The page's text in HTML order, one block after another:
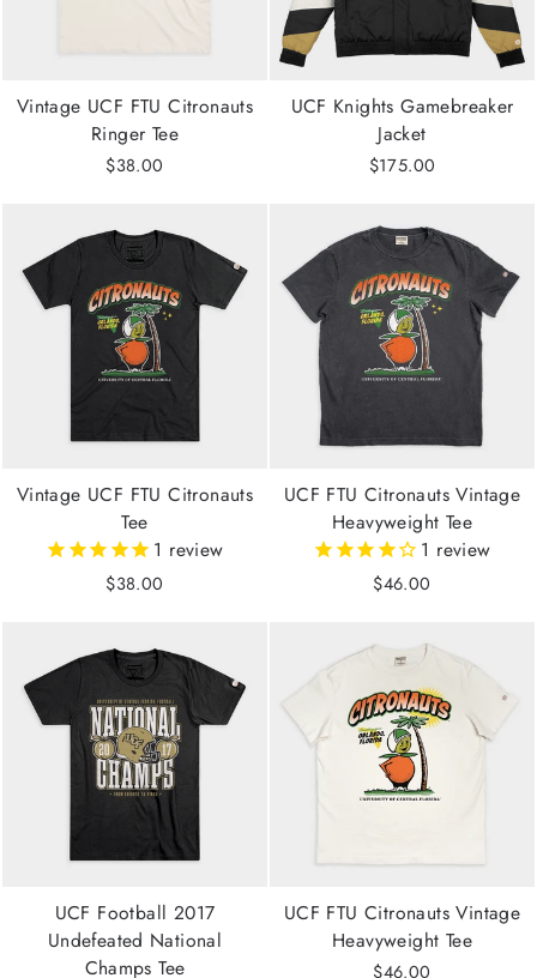
Vintage UCF FTU Citronauts
Ringer Tee
$38.00
UCF Knights Gamebreaker
Jacket
$175.00
Vintage UCF FTU Citronauts
Tee
1 review
$38.00
UCF FTU Citronauts Vintage
Heavyweight Tee
1 review
$46.00
UCF Football 2017
Undefeated National
Champs Tee
UCF FTU Citronauts Vintage
Heavyweight Tee
$46.00